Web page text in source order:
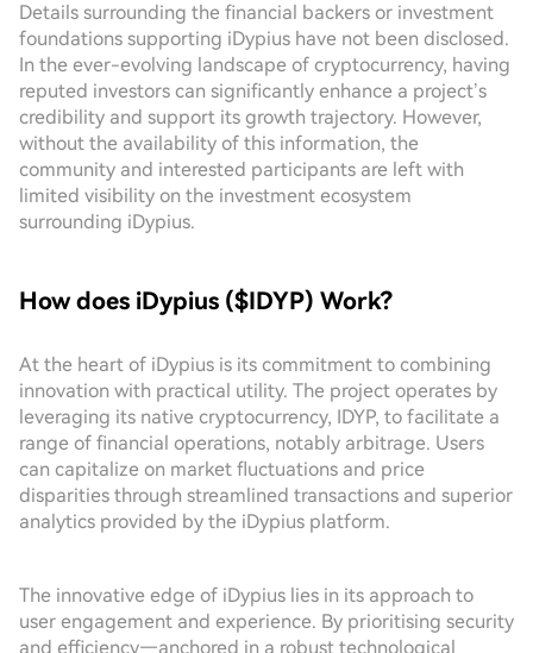
Details surrounding the financial backers or investment
foundations supporting iDypius have not been disclosed.
In the ever-evolving landscape of cryptocurrency, having
reputed investors can significantly enhance a project’s
credibility and support its growth trajectory. However,
without the availability of this information, the
community and interested participants are left with
limited visibility on the investment ecosystem
surrounding iDypius.
How does iDypius ($IDYP) Work?
At the heart of iDypius is its commitment to combining
innovation with practical utility. The project operates by
leveraging its native cryptocurrency, IDYP, to facilitate a
range of financial operations, notably arbitrage. Users
can capitalize on market fluctuations and price
disparities through streamlined transactions and superior
analytics provided by the iDypius platform.
The innovative edge of iDypius lies in its approach to
user engagement and experience. By prioritising security
and efficiency—anchored in a robust technological